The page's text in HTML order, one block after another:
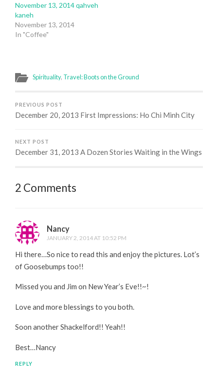
November 13, 2014 qahveh
kaneh
November 13, 2014
In "Coffee"
Spirituality, Travel: Boots on the Ground
PREVIOUS POST
December 20, 2013 First Impressions: Ho Chi Minh City
NEXT POST
December 31, 2013 A Dozen Stories Waiting in the Wings
2 Comments
Nancy
JANUARY 2, 2014 AT 10:52 PM
Hi there…So nice to read this and enjoy the pictures. Lot’s
of Goosebumps too!!
Missed you and Jim on New Year’s Eve!!~!
Love and more blessings to you both.
Soon another Shackelford!! Yeah!!
Best…Nancy
REPLY